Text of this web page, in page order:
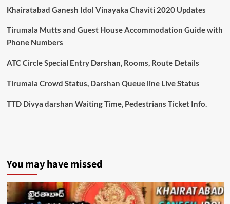
Booking
Availability
Khairatabad Ganesh Idol Vinayaka Chaviti 2020 Updates
Tirumala Mutts and Guest House Accommodation Guide with
Phone Numbers
ATC Circle Special Entry Darshan, Rooms, Route Details
Tirumala Crowd Status, Darshan Queue line Live Status
TTD Divya darshan Waiting Time, Pedestrians Ticket Info.
You may have missed